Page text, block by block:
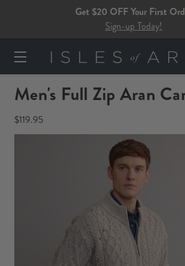
Get $20 OFF Your First
Sign-up Today!
Men's Full Zip Aran
$119.95